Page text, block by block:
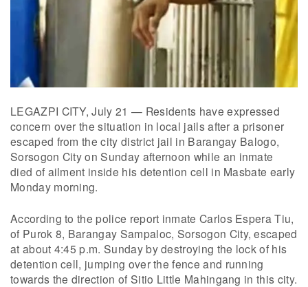
LEGAZPI CITY, July 21 — Residents have expressed
concern over the situation in local jails after a prisoner
escaped from the city district jail in Barangay Balogo,
Sorsogon City on Sunday afternoon while an inmate
died of ailment inside his detention cell in Masbate early
Monday morning.
According to the police report inmate Carlos Espera Tiu,
of Purok 8, Barangay Sampaloc, Sorsogon City, escaped
at about 4:45 p.m. Sunday by destroying the lock of his
detention cell, jumping over the fence and running
towards the direction of Sitio Little Mahingang in this city.